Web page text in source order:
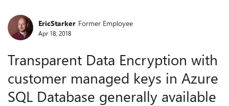
Forum Discussion
EricStarker Former Employee
Apr 18, 2018
Transparent Data Encryption with
customer managed keys in Azure
SQL Database generally available